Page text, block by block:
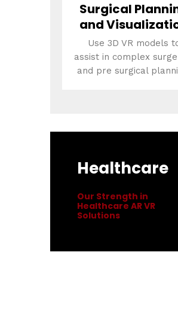
Surgical
and
Use 3D VR models
assist in complex
and pre surgical
Healthcare
Our Strength in
Healthcare AR VR
Solutions